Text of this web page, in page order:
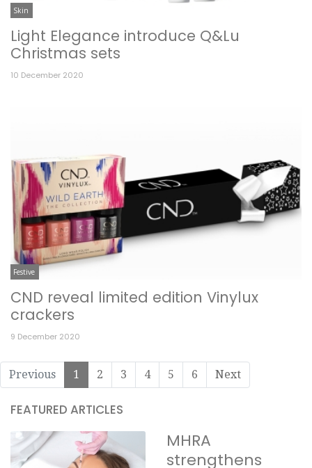
Skin
Light Elegance introduce Q&Lu
Christmas sets
10 December 2020
Festive
CND reveal limited edition Vinylux
crackers
9 December 2020
Previous 1 2 3 4 5 6 Next
FEATURED ARTICLES
MHRA
strengthens